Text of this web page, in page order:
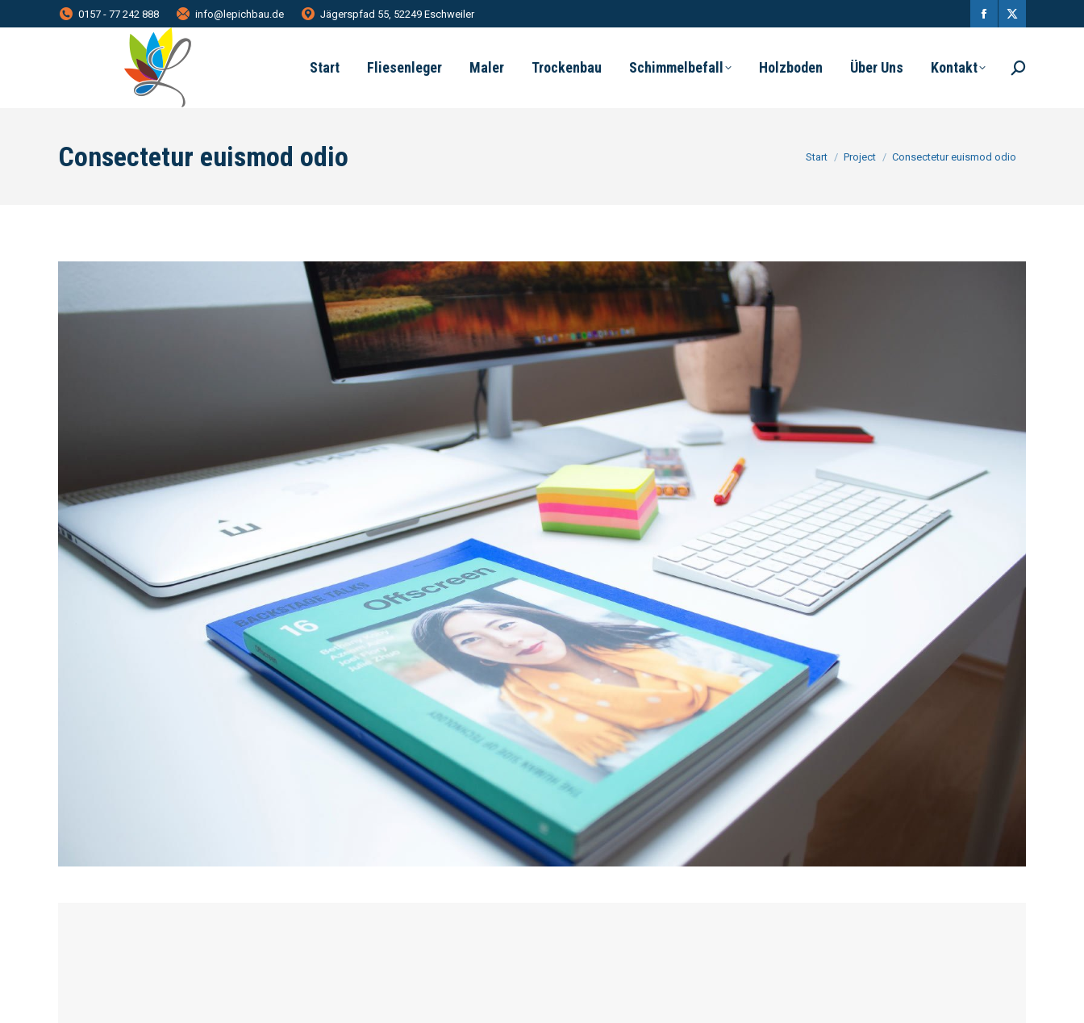
0157 - 77 242 888 info@lepichbau.de Jägerspfad 55, 52249 Eschweiler
Start Fliesenleger Maler Trockenbau Schimmelbefall Holzboden Über Uns Kontakt
Consectetur euismod odio Sie befinden sich hier:
Start Project Consectetur euismod odio